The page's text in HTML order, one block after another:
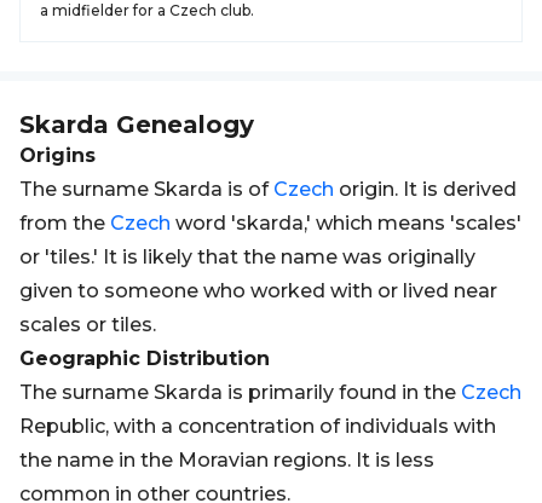
a midfielder for a Czech club.
Skarda Genealogy
Origins
The surname Skarda is of Czech origin. It is derived
from the Czech word 'skarda,' which means 'scales'
or 'tiles.' It is likely that the name was originally
given to someone who worked with or lived near
scales or tiles.
Geographic Distribution
The surname Skarda is primarily found in the Czech
Republic, with a concentration of individuals with
the name in the Moravian regions. It is less
common in other countries.